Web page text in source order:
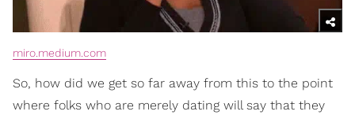
miro.medium.com
So, how did we get so far away from this to the point
where folks who are merely dating will say that they